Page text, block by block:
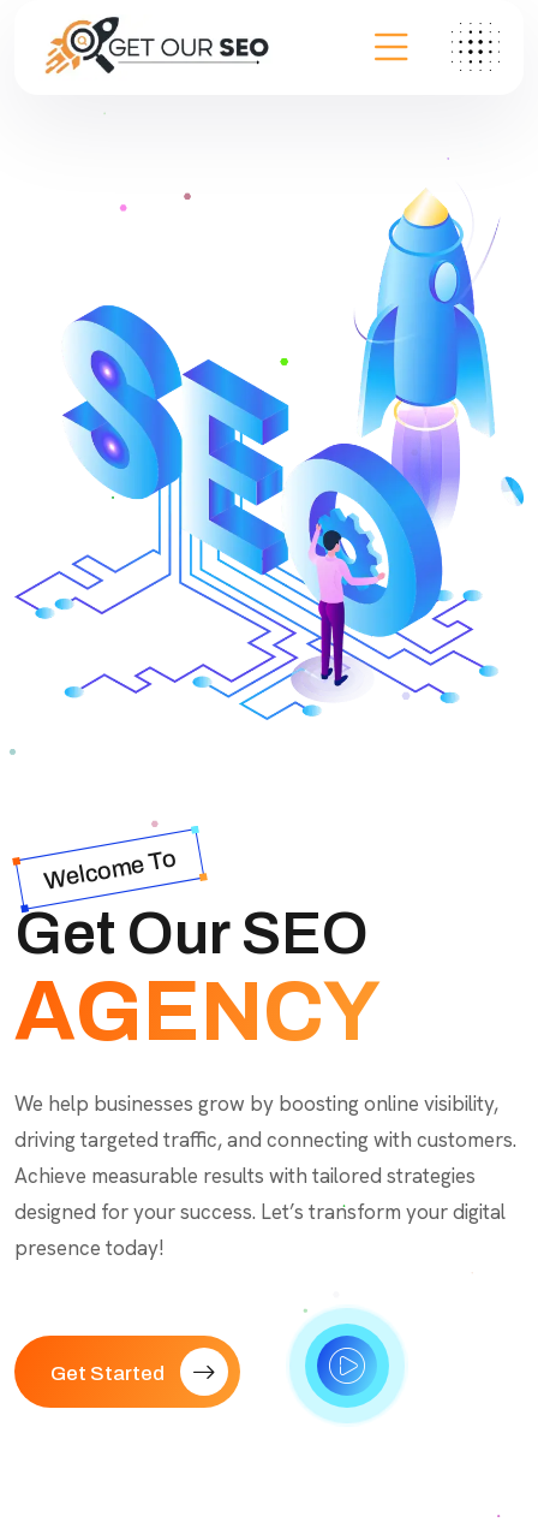
Welcome To
Get Our SEO
AGENCY
We help businesses grow by boosting online visibility,
driving targeted traffic, and connecting with customers.
Achieve measurable results with tailored strategies
designed for your success. Let’s transform your digital
presence today!
Get Started